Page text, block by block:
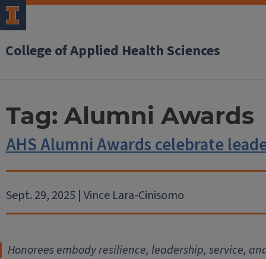
College of Applied Health Sciences
Tag: Alumni Awards
AHS Alumni Awards celebrate
Sept. 29, 2025 | Vince Lara-Cinisomo
Honorees embody resilience, leadership, service,